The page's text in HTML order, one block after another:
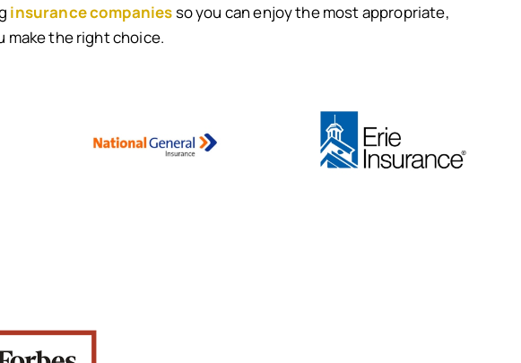
insurance companiesso you can enjoy the most appropriate,
the right choice.